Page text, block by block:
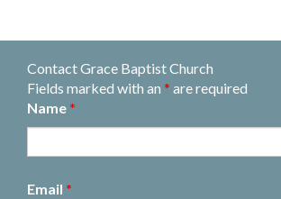
Contact Grace Baptist Church
Fields marked with an * are required
Name *
Email *